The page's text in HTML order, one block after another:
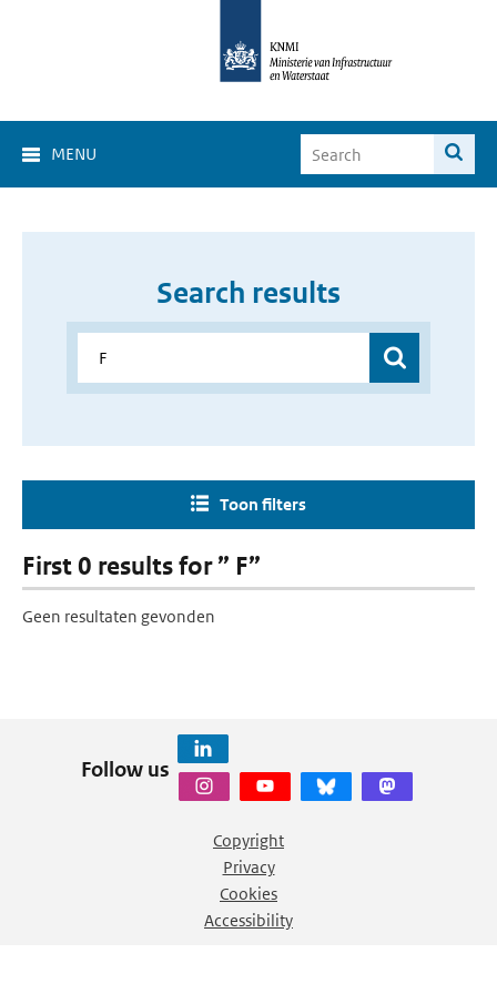
MENU
Search results
Toon filters
First 0 results for ” F”
Geen resultaten gevonden
Follow us
Copyright
Privacy
Cookies
Accessibility